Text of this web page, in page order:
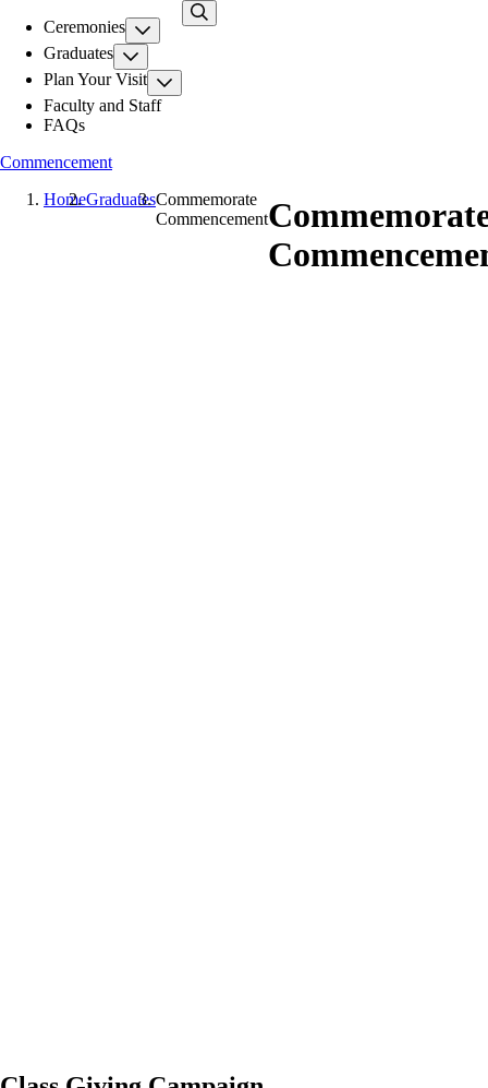
main
Ceremonies
Graduates
Plan Your Visit
Faculty and Staff
FAQs
Commencement
HomeGraduatesCommemorate
Commencement